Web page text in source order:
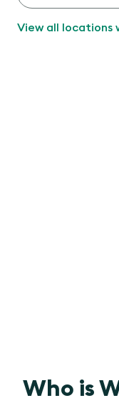
View all locations
Who is